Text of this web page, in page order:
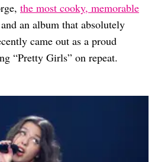
the most cooky, memorable
an album that absolutely
came out as a proud
“Pretty Girls” on repeat.